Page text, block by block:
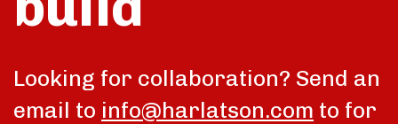
talk
Looking for collaboration? Send an
email to info@harlatson.com to for